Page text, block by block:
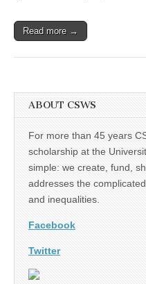
Read more →
ABOUT CSWS
For more than 45 years
scholarship at the
simple: we create, fund,
addresses the
and inequalities.
Facebook
Twitter